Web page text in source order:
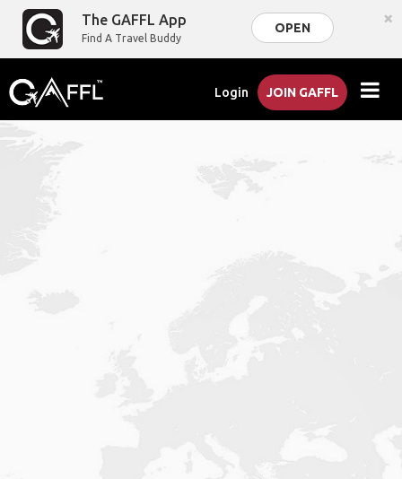
The GAFFL App
Find A Travel Buddy
OPEN ×
Login JOIN GAFFL